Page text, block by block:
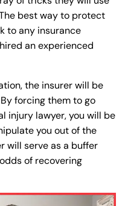
best way to protect
to any insurance
an experienced
the insurer will be
forcing them to go
injury lawyer, you will be
you out of the
will serve as a buffer
of recovering